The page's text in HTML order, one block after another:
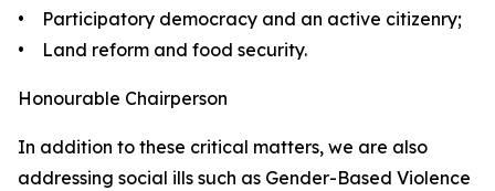
• Participatory democracy and an active citizenry;
• Land reform and food security.
Honourable Chairperson
In addition to these critical matters, we are also
addressing social ills such as Gender-Based Violence